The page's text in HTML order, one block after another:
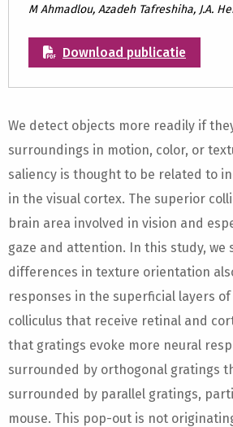
M Ahmadlou, Azadeh Tafreshiha, J.A.
Download publicatie
We detect objects more readily if
surroundings in motion, color, or
saliency is thought to be related to
in the visual cortex. The superior
brain area involved in vision and
gaze and attention. In this study, we
differences in texture orientation
responses in the superficial layers
colliculus that receive retinal and
that gratings evoke more neural
surrounded by orthogonal gratings
surrounded by parallel gratings,
mouse. This pop-out is not